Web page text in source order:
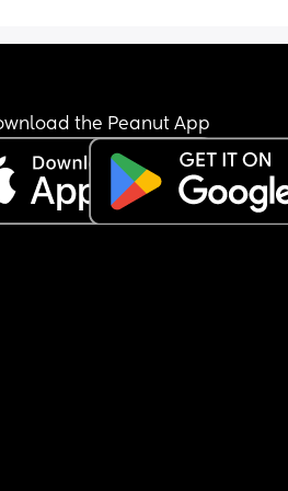
the Peanut App